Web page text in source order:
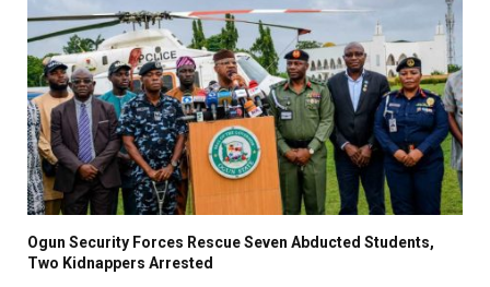
Ogun Security Forces Rescue Seven Abducted Students,
Two Kidnappers Arrested